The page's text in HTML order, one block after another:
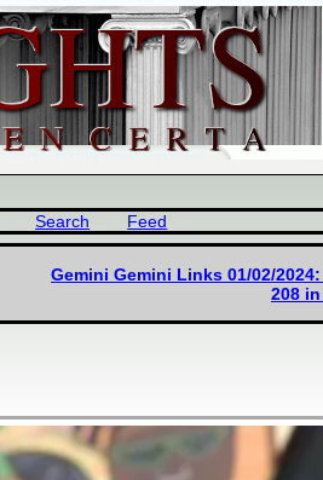
Search Feed
Gemini Gemini Links 01/02/
208